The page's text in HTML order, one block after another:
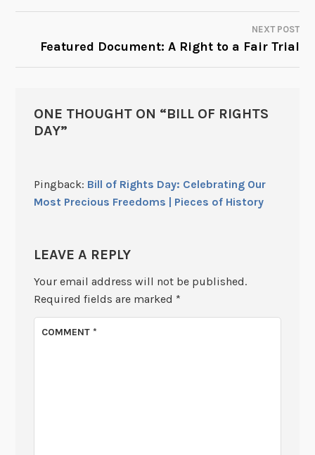
NAVIGATION
NEXT POST
Featured Document: A Right to a Fair Trial
ONE THOUGHT ON “BILL OF RIGHTS
DAY”
Pingback: Bill of Rights Day: Celebrating Our
Most Precious Freedoms | Pieces of History
LEAVE A REPLY
Your email address will not be published.
Required fields are marked *
COMMENT*